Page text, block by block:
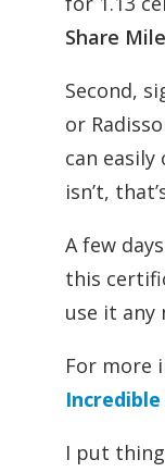
Share
Second,
or
can
isn’t,
A few
this
use it any
For more
I put